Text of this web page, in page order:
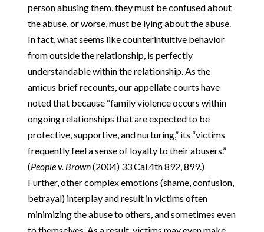
person abusing them, they must be confused about
the abuse, or worse, must be lying about the abuse.
In fact, what seems like counterintuitive behavior
from outside the relationship, is perfectly
understandable within the relationship. As the
amicus brief recounts, our appellate courts have
noted that because “family violence occurs within
ongoing relationships that are expected to be
protective, supportive, and nurturing,” its “victims
frequently feel a sense of loyalty to their abusers.”
(People v. Brown(2004) 33 Cal.4th 892, 899.)
Further, other complex emotions (shame, confusion,
betrayal) interplay and result in victims often
minimizing the abuse to others, and sometimes even